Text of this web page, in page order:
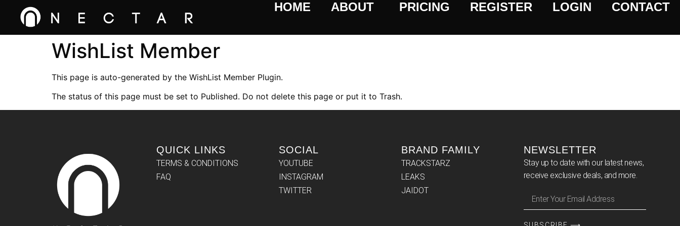
HOME ABOUT PRICING REGISTER LOGIN CONTACT
WishList Member
This page is auto-generated by the WishList Member Plugin.
The status of this page must be set to Published. Do not delete this page or put it to Trash.
QUICK LINKS
TERMS & CONDITIONS
FAQ
SOCIAL
YOUTUBE
INSTAGRAM
TWITTER
BRAND FAMILY
TRACKSTARZ
LEAKS
JAIDOT
NEWSLETTER
Stay up to date with our latest news,
receive exclusive deals, and more.